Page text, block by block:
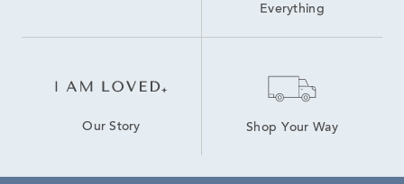
Everything
Our Story Shop Your Way